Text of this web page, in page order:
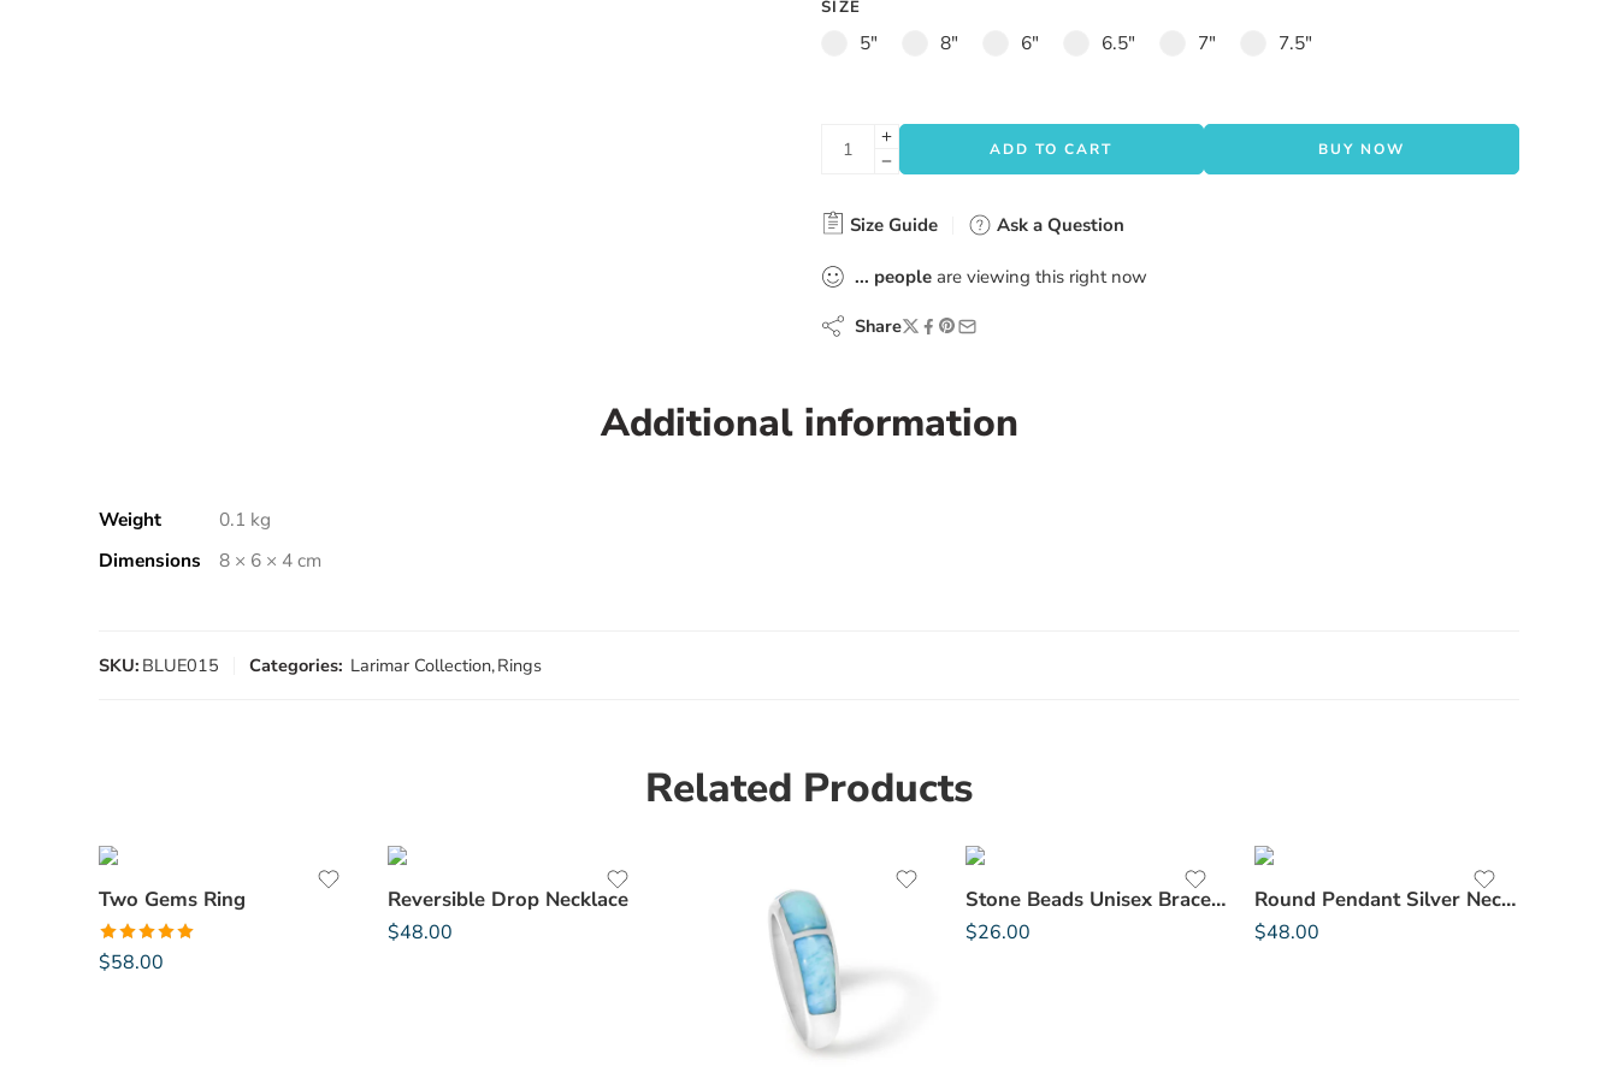
SIZE
5" 8" 6" 6.5" 7" 7.5"
ADD TO CART BUY NOW
Size Guide Ask a Question
... people are viewing this right now
Share
Additional information
Weight
0.1 kg
Dimensions
8 × 6 × 4 cm
SKU: BLUE015 Categories: Larimar Collection,Rings
Related Products
Two Gems Ring
Rated5.00
out of 5
$58.00
Reversible Drop Necklace
$48.00
Stone Beads Unisex Bracelet
$26.00
Round Pendant Silver Necklace
$48.00